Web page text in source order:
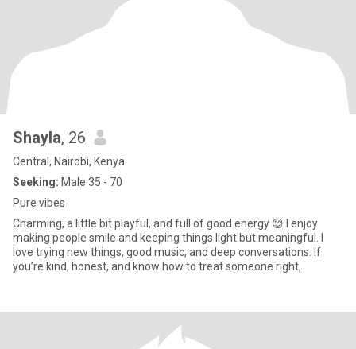
Shayla, 26
Central, Nairobi, Kenya
Seeking: Male 35 - 70
Pure vibes
Charming, a little bit playful, and full of good energy 😊 I enjoy
making people smile and keeping things light but meaningful. I
love trying new things, good music, and deep conversations. If
you’re kind, honest, and know how to treat someone right,